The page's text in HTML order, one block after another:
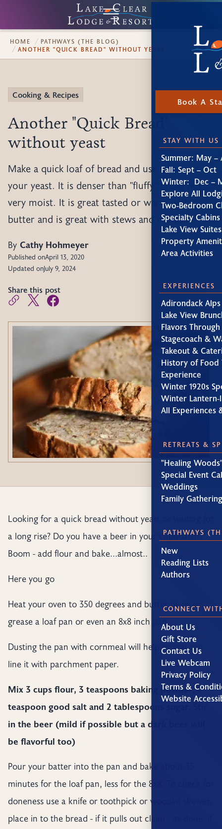
Book A
STAY WITH US
Summer: May –
Fall: Sept – Oct
Winter: Dec –
Explore All
Two-Bedroom
Specialty Cabins
Lake View Suites
Property
Area Activities
EXPERIENCES
Adirondack
Lake View
Flavors
Stagecoach &
Takeout &
History of Food
Experience
Winter 1920s
Winter Lantern-
All Experiences
RETREATS &
"Healing
Special Event
Weddings
Family
PATHWAYS
New
Reading Lists
Authors
CONNECT
About Us
Gift Store
Contact Us
Live Webcam
Privacy Policy
Terms &
Website
HOME
PATHWAYS (THE BLOG)
ANOTHER "QUICK BREAD" WITHOUT YEAST
Cooking & Recipes
Another "Quick Bread"
without yeast
Make a quick loaf of bread and use a beer as
your yeast. It is denser than "fluffy" bread but
very moist. It is great tasted or warm with
butter and is great with stews and sautes.
By Cathy Hohmeyer
Published onApril 13, 2020
Updated onJuly 9, 2024
Share this post
Looking for a quick bread without yeast or waiting for
a long rise? Do you have a beer in your cupboard??
Boom - add flour and bake...almost..
Here you go
Heat your oven to 350 degrees and butter or oil or
grease a loaf pan or even an 8x8 inch pan.
Dusting the pan with cornmeal will help or you can
line it with parchment paper.
Mix 3 cups flour, 3 teaspoons baking powder, 1
teaspoon good salt and 2 tablespoons sugar. Stir
in the beer (mild if possible but a dark beer will
be flavorful too)
Pour your batter into the pan and bake about 35
minutes for the loaf pan, less for the 8x8. To check for
doneness use a knife or toothpick or wooden skewer,
place in to the bread - if it pulls out clean - its done, if